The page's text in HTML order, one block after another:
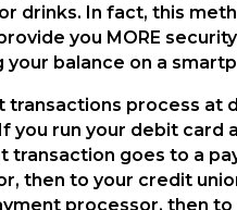
drinks. In fact, this
you MORE
your balance on a
transactions process at
you run your debit card
transaction goes to a
then to your credit
processor, then to